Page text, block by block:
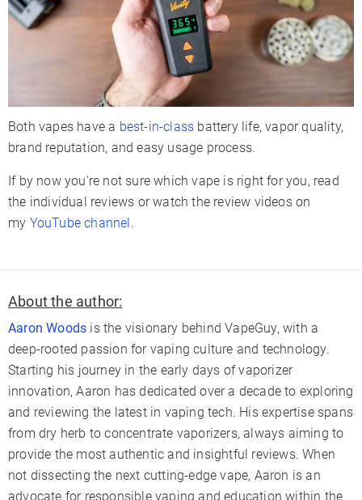
Both vapes have a best-in-class battery life, vapor quality,
brand reputation, and easy usage process.
If by now you're not sure which vape is right for you, read
the individual reviews or watch the review videos on
my YouTube channel.
About the author:
Aaron Woods is the visionary behind VapeGuy, with a
deep-rooted passion for vaping culture and technology.
Starting his journey in the early days of vaporizer
innovation, Aaron has dedicated over a decade to exploring
and reviewing the latest in vaping tech. His expertise spans
from dry herb to concentrate vaporizers, always aiming to
provide the most authentic and insightful reviews. When
not dissecting the next cutting-edge vape, Aaron is an
advocate for responsible vaping and education within the